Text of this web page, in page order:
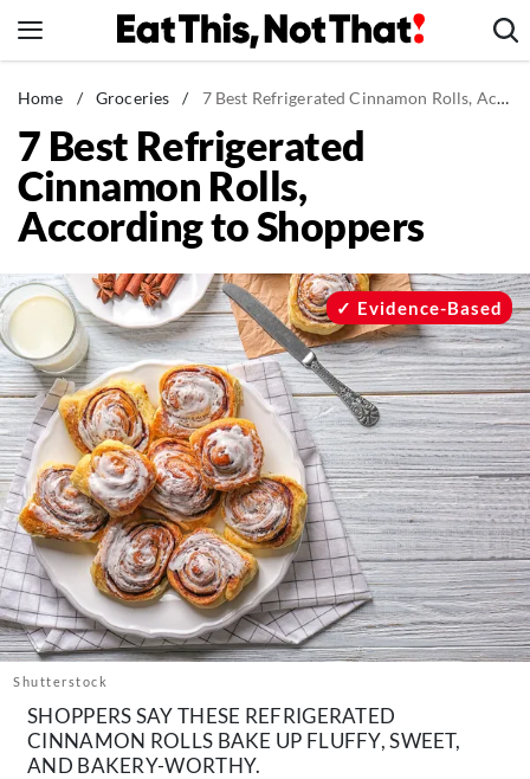
to
News
Healthy Eating
Groceries
Weight Loss
Recipes
Drinks
Mind + Body
The Books
The Newsletter
About Us
Contact
Follow
us:
FacebookInstagram
TikTokPinterest
Home / Groceries / 7 Best Refrigerated Cinnamon Rolls, According to Shoppers
7 Best Refrigerated
Cinnamon Rolls,
According to Shoppers
Shutterstock
Evidence-Based
SHOPPERS SAY THESE REFRIGERATED
CINNAMON ROLLS BAKE UP FLUFFY, SWEET,
AND BAKERY-WORTHY.